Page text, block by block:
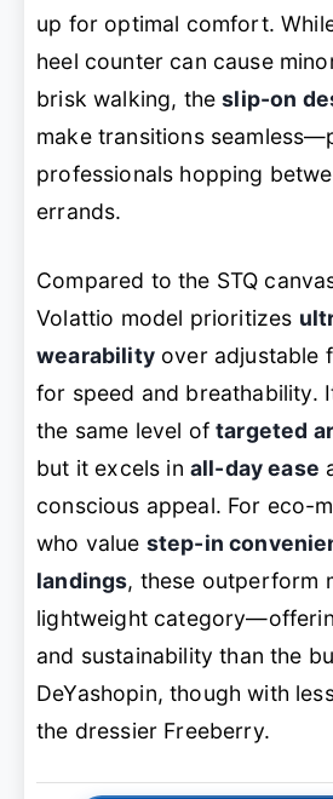
up for optimal comfort.
heel counter can cause
brisk walking, theslip-on
make transitions
professionals hopping
errands.
Compared to the STQ
Volattio model prioritizes
wearabilityover adjustable
for speed and breathability.
the same level oftargeted
but it excels in all-day ease
conscious appeal. For eco-
who value step-in
landings, these outperform
lightweight
and sustainability than the
DeYashopin, though with
the dressier Freeberry.